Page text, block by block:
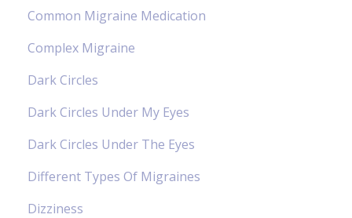
Common Migraine Medication
Complex Migraine
Dark Circles
Dark Circles Under My Eyes
Dark Circles Under The Eyes
Different Types Of Migraines
Dizziness